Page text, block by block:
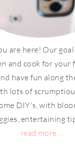
are here! Our
and cook for your
have fun along
lots of
DIY's, with
entertaining
read more...